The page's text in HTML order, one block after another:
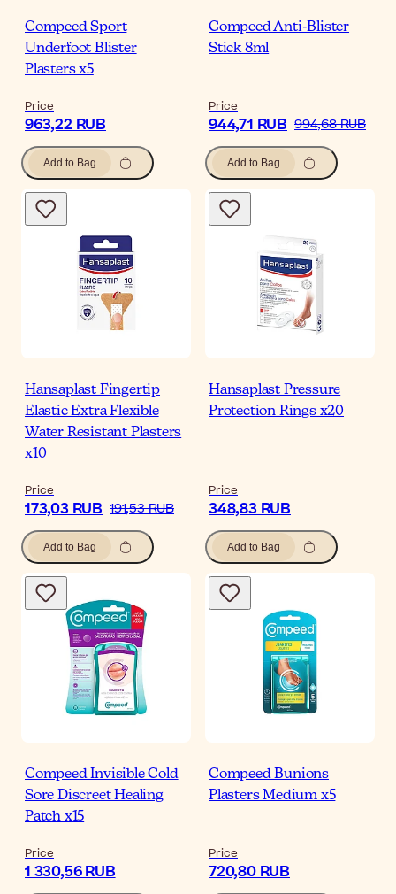
Compeed Sport
Underfoot Blister
Plasters x5
Price
963,22 RUB
Add to Bag
Compeed Anti-Blister
Stick 8ml
Price
944,71 RUB 994,68 RUB
Add to Bag
Hansaplast Fingertip
Elastic Extra Flexible
Water Resistant Plasters
x10
Price
173,03 RUB 191,53 RUB
Add to Bag
Hansaplast Pressure
Protection Rings x20
Price
348,83 RUB
Add to Bag
Compeed Invisible Cold
Sore Discreet Healing
Patch x15
Price
1 330,56 RUB
Compeed Bunions
Plasters Medium x5
Price
720,80 RUB